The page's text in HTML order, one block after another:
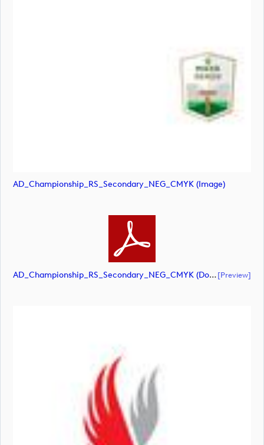
AD_Championship_RS_Secondary_NEG_CMYK (image)
AD_Championship_RS_Secondary_NEG_CMYK (document)[preview]